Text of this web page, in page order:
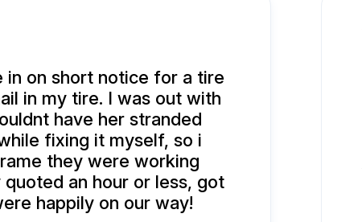
in on short notice for a tire
in my tire. I was out with
have her stranded
fixing it myself, so i
they were working
an hour or less, got
happily on our way!